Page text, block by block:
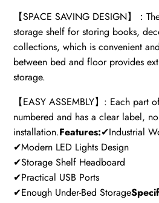
【SPACE SAVING DESIGN】：
storage shelf for storing books,
collections, which is convenient
between bed and floor provides
storage.
【EASY ASSEMBLY】: Each part
numbered and has a clear label,
installation.Features:✔Industrial
✔Modern LED Lights Design
✔Storage Shelf Headboard
✔Practical USB Ports
✔Enough Under-Bed Storage